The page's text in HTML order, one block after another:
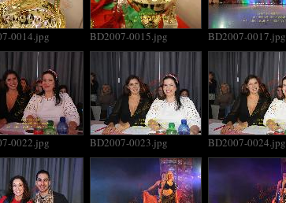
0014.jpg BD2007-0015.jpg BD2007-0017.jpg
0022.jpg BD2007-0023.jpg BD2007-0024.jpg